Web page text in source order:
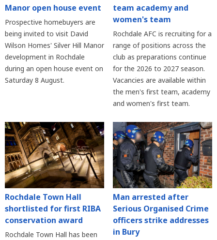
Manor open house event
Prospective homebuyers are
being invited to visit David
Wilson Homes' Silver Hill Manor
development in Rochdale
during an open house event on
Saturday 8 August.
team academy and
women's team
Rochdale AFC is recruiting for a
range of positions across the
club as preparations continue
for the 2026 to 2027 season.
Vacancies are available within
the men's first team, academy
and women's first team.
Rochdale Town Hall
shortlisted for first RIBA
conservation award
Rochdale Town Hall has been
Man arrested after
Serious Organised Crime
officers strike addresses
in Bury